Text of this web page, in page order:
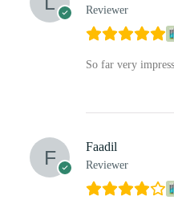
Reviewer
So far very
Faadil
Reviewer